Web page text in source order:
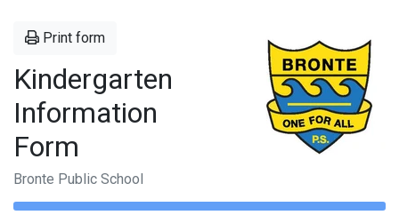
Print form
Kindergarten
Information
Form
Bronte Public School